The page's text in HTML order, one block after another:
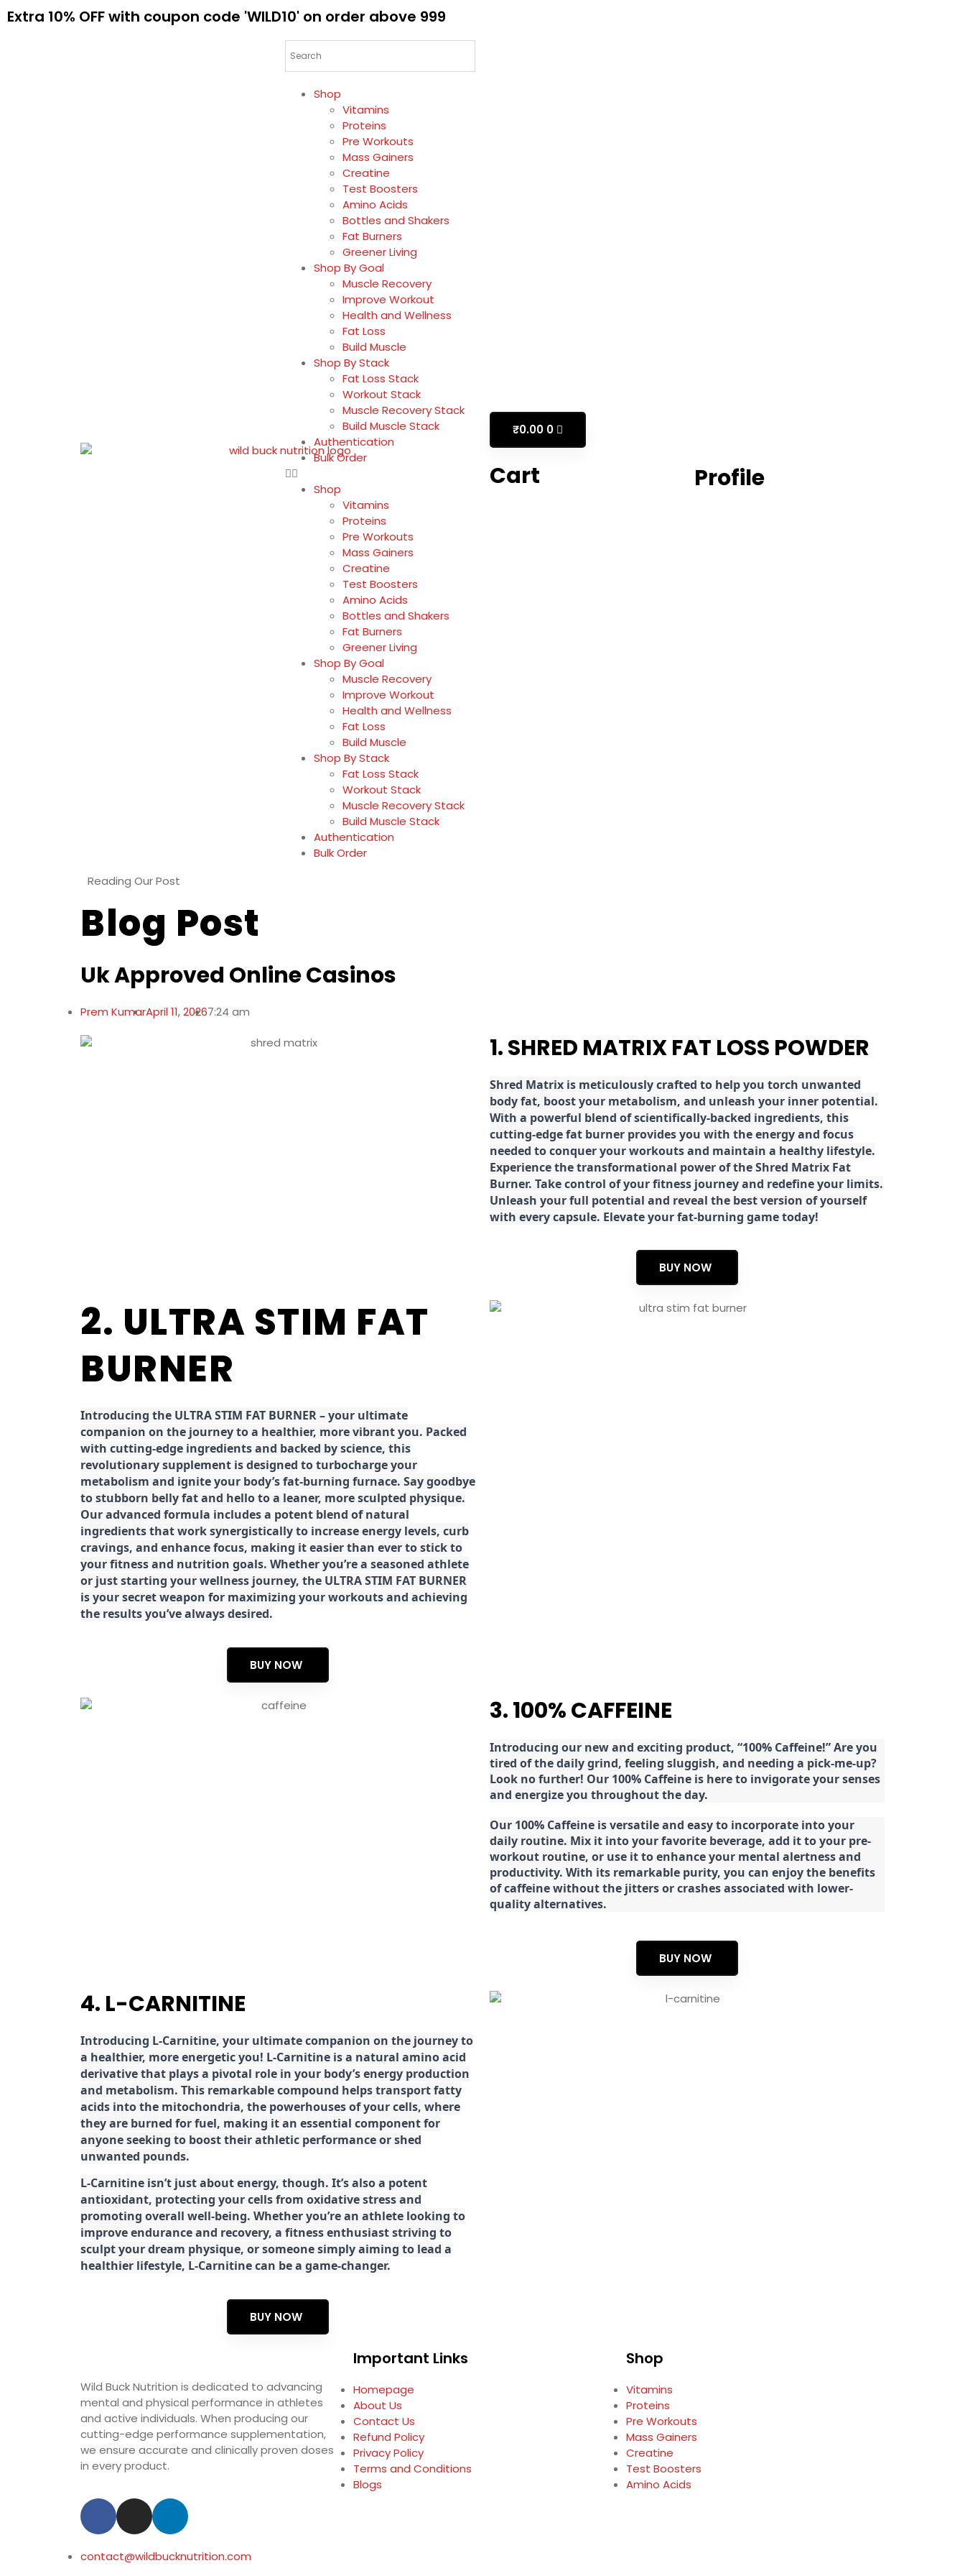
Extra 10% OFF with coupon code 'WILD10' on order above ₹999
Shop
Vitamins
Proteins
Pre Workouts
Mass Gainers
Creatine
Test Boosters
Amino Acids
Bottles and Shakers
Fat Burners
Greener Living
Shop By Goal
Muscle Recovery
Improve Workout
Health and Wellness
Fat Loss
Build Muscle
Shop By Stack
Fat Loss Stack
Workout Stack
Muscle Recovery Stack
Build Muscle Stack
Authentication
Bulk Order
Shop
Vitamins
Proteins
Pre Workouts
Mass Gainers
Creatine
Test Boosters
Amino Acids
Bottles and Shakers
Fat Burners
Greener Living
Shop By Goal
Muscle Recovery
Improve Workout
Health and Wellness
Fat Loss
Build Muscle
Shop By Stack
Fat Loss Stack
Workout Stack
Muscle Recovery Stack
Build Muscle Stack
Authentication
Bulk Order
₹0.00 0
Cart Profile
Reading Our Post
Blog Post
Uk Approved Online Casinos
Prem KumarApril 11, 20267:24 am
1. SHRED MATRIX FAT LOSS POWDER
Shred Matrix is meticulously crafted to help you torch unwanted
body fat, boost your metabolism, and unleash your inner potential.
With a powerful blend of scientifically-backed ingredients, this
cutting-edge fat burner provides you with the energy and focus
needed to conquer your workouts and maintain a healthy lifestyle.
Experience the transformational power of the Shred Matrix Fat
Burner. Take control of your fitness journey and redefine your limits.
Unleash your full potential and reveal the best version of yourself
with every capsule. Elevate your fat-burning game today!
BUY NOW
2. ULTRA STIM FAT
BURNER
Introducing the ULTRA STIM FAT BURNER – your ultimate
companion on the journey to a healthier, more vibrant you. Packed
with cutting-edge ingredients and backed by science, this
revolutionary supplement is designed to turbocharge your
metabolism and ignite your body’s fat-burning furnace. Say goodbye
to stubborn belly fat and hello to a leaner, more sculpted physique.
Our advanced formula includes a potent blend of natural
ingredients that work synergistically to increase energy levels, curb
cravings, and enhance focus, making it easier than ever to stick to
your fitness and nutrition goals. Whether you’re a seasoned athlete
or just starting your wellness journey, the ULTRA STIM FAT BURNER
is your secret weapon for maximizing your workouts and achieving
the results you’ve always desired.
BUY NOW
3. 100% CAFFEINE
Introducing our new and exciting product, “100% Caffeine!” Are you
tired of the daily grind, feeling sluggish, and needing a pick-me-up?
Look no further! Our 100% Caffeine is here to invigorate your senses
and energize you throughout the day.
Our 100% Caffeine is versatile and easy to incorporate into your
daily routine. Mix it into your favorite beverage, add it to your pre-
workout routine, or use it to enhance your mental alertness and
productivity. With its remarkable purity, you can enjoy the benefits
of caffeine without the jitters or crashes associated with lower-
quality alternatives.
BUY NOW
4. L-CARNITINE
Introducing L-Carnitine, your ultimate companion on the journey to
a healthier, more energetic you! L-Carnitine is a natural amino acid
derivative that plays a pivotal role in your body’s energy production
and metabolism. This remarkable compound helps transport fatty
acids into the mitochondria, the powerhouses of your cells, where
they are burned for fuel, making it an essential component for
anyone seeking to boost their athletic performance or shed
unwanted pounds.
L-Carnitine isn’t just about energy, though. It’s also a potent
antioxidant, protecting your cells from oxidative stress and
promoting overall well-being. Whether you’re an athlete looking to
improve endurance and recovery, a fitness enthusiast striving to
sculpt your dream physique, or someone simply aiming to lead a
healthier lifestyle, L-Carnitine can be a game-changer.
BUY NOW
Wild Buck Nutrition is dedicated to advancing
mental and physical performance in athletes
and active individuals. When producing our
cutting-edge performance supplementation,
we ensure accurate and clinically proven doses
in every product.
contact@wildbucknutrition.com
Important Links
Homepage
About Us
Contact Us
Refund Policy
Privacy Policy
Terms and Conditions
Blogs
Shop
Vitamins
Proteins
Pre Workouts
Mass Gainers
Creatine
Test Boosters
Amino Acids